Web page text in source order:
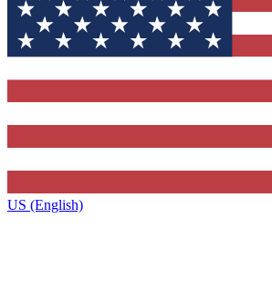
US (English)